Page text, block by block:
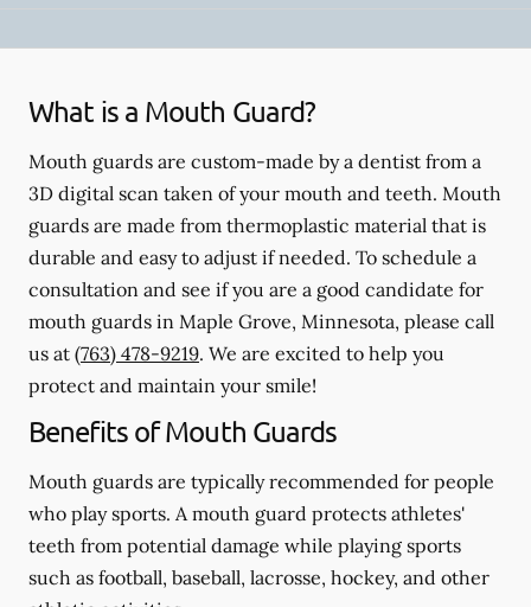
What is a Mouth Guard?
Mouth guards are custom-made by a dentist from a
3D digital scan taken of your mouth and teeth. Mouth
guards are made from thermoplastic material that is
durable and easy to adjust if needed. To schedule a
consultation and see if you are a good candidate for
mouth guards in Maple Grove, Minnesota, please call
us at (763) 478-9219. We are excited to help you
protect and maintain your smile!
Benefits of Mouth Guards
Mouth guards are typically recommended for people
who play sports. A mouth guard protects athletes'
teeth from potential damage while playing sports
such as football, baseball, lacrosse, hockey, and other